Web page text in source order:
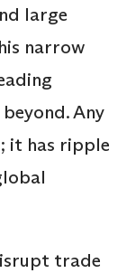
large
narrow
Any
it has ripple
trade